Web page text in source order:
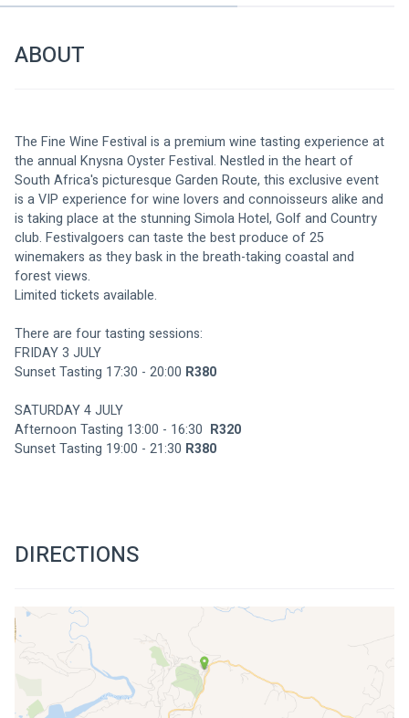
ABOUT
The Fine Wine Festival is a premium wine tasting experience at
the annual Knysna Oyster Festival. Nestled in the heart of
South Africa's picturesque Garden Route, this exclusive event
is a VIP experience for wine lovers and connoisseurs alike and
is taking place at the stunning Simola Hotel, Golf and Country
club. Festivalgoers can taste the best produce of 25
winemakers as they bask in the breath-taking coastal and
forest views.
Limited tickets available.
There are four tasting sessions:
FRIDAY 3 JULY
Sunset Tasting 17:30 - 20:00 R380
SATURDAY 4 JULY
Afternoon Tasting 13:00 - 16:30 R320
Sunset Tasting 19:00 - 21:30 R380
DIRECTIONS